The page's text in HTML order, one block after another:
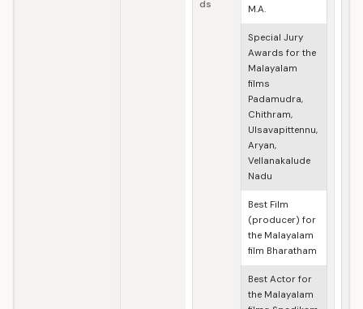
ds
M.A.
Special Jury
Awards for the
Malayalam
films
Padamudra,
Chithram,
Ulsavapittennu,
Aryan,
Vellanakalude
Nadu
Best Film
(producer) for
the Malayalam
film Bharatham
Best Actor for
the Malayalam